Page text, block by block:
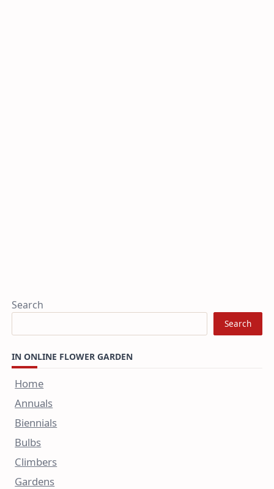
Search
Search
IN ONLINE FLOWER GARDEN
Home
Annuals
Biennials
Bulbs
Climbers
Gardens